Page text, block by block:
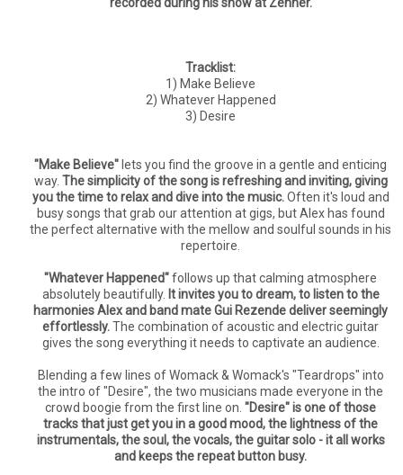
Tracklist:
1) Make Believe
2) Whatever Happened
3) Desire
"Make Believe" lets you find the groove in a gentle and enticing
way. The simplicity of the song is refreshing and inviting, giving
you the time to relax and dive into the music.Often it's loud and
busy songs that grab our attention at gigs, but Alex has found
the perfect alternative with the mellow and soulful sounds in his
repertoire.
"Whatever Happened"follows up that calming atmosphere
absolutely beautifully. It invites you to dream, to listen to the
harmonies Alex and band mate Gui Rezende deliver seemingly
effortlessly.The combination of acoustic and electric guitar
gives the song everything it needs to captivate an audience.
Blending a few lines of Womack & Womack's "Teardrops" into
the intro of "Desire", the two musicians made everyone in the
crowd boogie from the first line on. "Desire" is one of those
tracks that just get you in a good mood, the lightness of the
instrumentals, the soul, the vocals, the guitar solo - it all works
and keeps the repeat button busy.